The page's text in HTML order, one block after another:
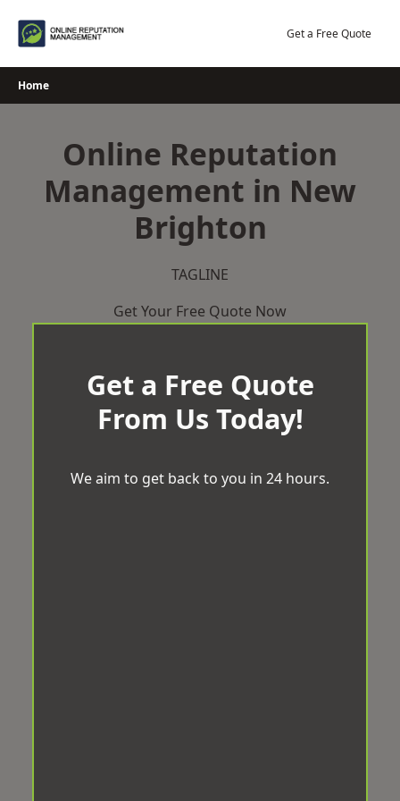
Get a Free Quote
Home
Online Reputation
Management in New
Brighton
TAGLINE
Get Your Free Quote Now
Get a Free Quote
From Us Today!
We aim to get back to you in 24 hours.